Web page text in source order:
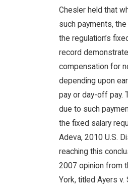
Chesler held that
such payments,
the regulation’s
record
compensation for
depending upon
pay or day-off pay.
due to such
the fixed salary
Adeva, 2010 U.S.
reaching this
2007 opinion from
York, titled Ayers v.